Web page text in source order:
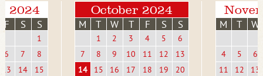
2024
F S S
1
6
7
8
13
14
15
October 2024
M T W T F S S
1 2 3 4 5
6
7
8 9 10 11 12
13
14
15 16 17 18 19
20
M T W
4 5
6
11
12
13